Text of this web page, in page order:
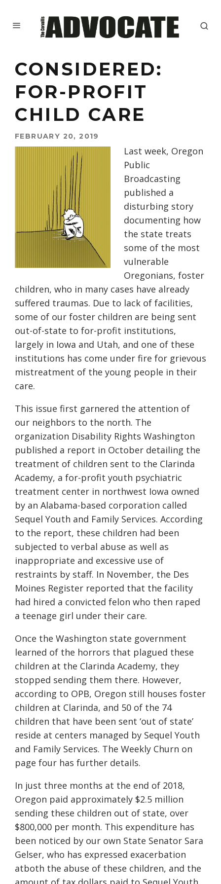
CONSIDERED:
FOR-PROFIT
CHILD CARE
FEBRUARY 20, 2019
Last week, Oregon
Public
Broadcasting
published a
disturbing story
documenting how
the state treats
some of the most
vulnerable
Oregonians, foster
children, who in many cases have already
suffered traumas. Due to lack of facilities,
some of our foster children are being sent
out-of-state to for-profit institutions,
largely in Iowa and Utah, and one of these
institutions has come under fire for grievous
mistreatment of the young people in their
care.
This issue first garnered the attention of
our neighbors to the north. The
organization Disability Rights Washington
published a report in October detailing the
treatment of children sent to the Clarinda
Academy, a for-profit youth psychiatric
treatment center in northwest Iowa owned
by an Alabama-based corporation called
Sequel Youth and Family Services. According
to the report, these children had been
subjected to verbal abuse as well as
inappropriate and excessive use of
restraints by staff. In November, the Des
Moines Register reported that the facility
had hired a convicted felon who then raped
a teenage girl under their care.
Once the Washington state government
learned of the horrors that plagued these
children at the Clarinda Academy, they
stopped sending them there. However,
according to OPB, Oregon still houses foster
children at Clarinda, and 50 of the 74
children that have been sent ‘out of state’
reside at centers managed by Sequel Youth
and Family Services. The Weekly Churn on
page four has further details.
In just three months at the end of 2018,
Oregon paid approximately $2.5 million
sending these children out of state, over
$800,000 per month. This expenditure has
been noticed by our own State Senator Sara
Gelser, who has expressed exacerbation
atboth the abuse of these children, and the